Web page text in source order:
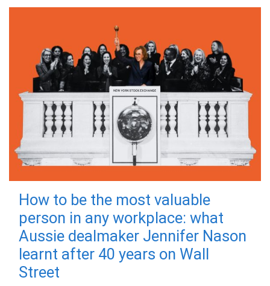
How to be the most valuable
person in any workplace: what
Aussie dealmaker Jennifer Nason
learnt after 40 years on Wall
Street